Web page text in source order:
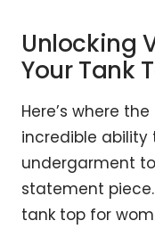
Unlocking
Your Tank
Here’s where
incredible
undergarment
statement
tank top for